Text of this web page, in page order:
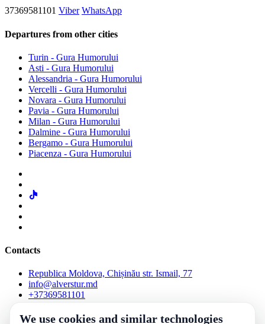
37369581101 Viber WhatsApp
Departures from other cities
Turin - Gura Humorului
Asti - Gura Humorului
Alessandria - Gura Humorului
Vercelli - Gura Humorului
Novara - Gura Humorului
Pavia - Gura Humorului
Milan - Gura Humorului
Dalmine - Gura Humorului
Bergamo - Gura Humorului
Piacenza - Gura Humorului
Contacts
Republica Moldova, Chișinău str. Ismail, 77
info@alverstur.md
+37369581101
Check the reservation
We use cookies and similar technologies